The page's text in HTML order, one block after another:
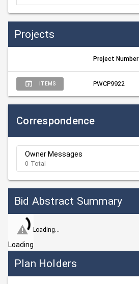
Projects
Project Number
ITEMS PWCP9922
Correspondence
Owner Messages
0 Total
Bid Abstract Summary
Loading...
Loading
Plan Holders